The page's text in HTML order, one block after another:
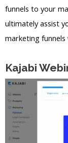
funnels to your
ultimately assist
marketing funnels
Kajabi